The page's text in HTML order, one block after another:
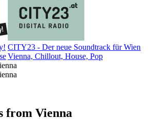
CITY23 - Der neue Soundtrack für Wien
Vienna, Chillout, House, Pop
from Vienna